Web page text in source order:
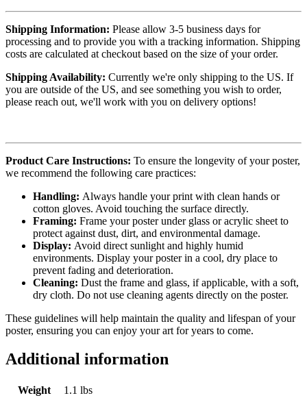
Shipping Information: Please allow 3-5 business days for
processing and to provide you with a tracking information. Shipping
costs are calculated at checkout based on the size of your order.
Shipping Availability: Currently we're only shipping to the US. If
you are outside of the US, and see something you wish to order,
please reach out, we'll work with you on delivery options!
Product Care Instructions: To ensure the longevity of your poster,
we recommend the following care practices:
Handling: Always handle your print with clean hands or
cotton gloves. Avoid touching the surface directly.
Framing: Frame your poster under glass or acrylic sheet to
protect against dust, dirt, and environmental damage.
Display: Avoid direct sunlight and highly humid
environments. Display your poster in a cool, dry place to
prevent fading and deterioration.
Cleaning: Dust the frame and glass, if applicable, with a soft,
dry cloth. Do not use cleaning agents directly on the poster.
These guidelines will help maintain the quality and lifespan of your
poster, ensuring you can enjoy your art for years to come.
Additional information
Weight
1.1 lbs